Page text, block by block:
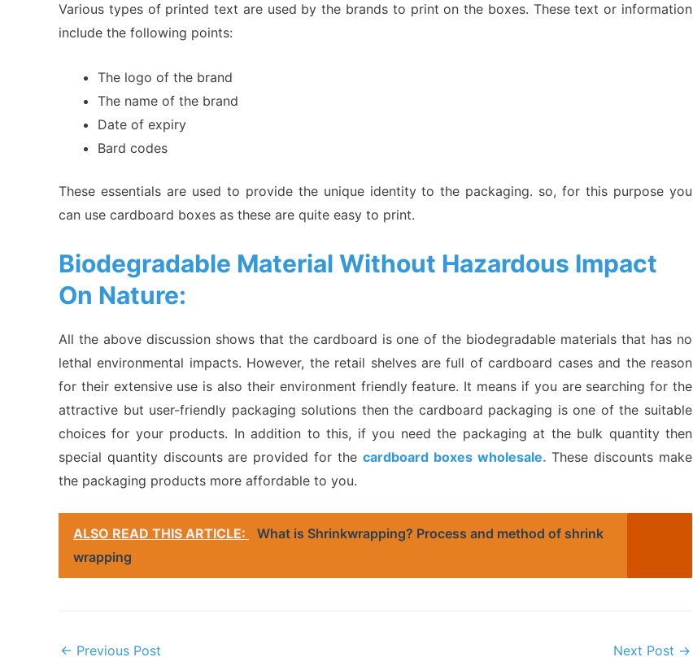
Various types of printed text are used by the brands to print on the boxes. These text or information
include the following points:
The logo of the brand
The name of the brand
Date of expiry
Bard codes
These essentials are used to provide the unique identity to the packaging. so, for this purpose you
can use cardboard boxes as these are quite easy to print.
Biodegradable Material Without Hazardous Impact
On Nature:
All the above discussion shows that the cardboard is one of the biodegradable materials that has no
lethal environmental impacts. However, the retail shelves are full of cardboard cases and the reason
for their extensive use is also their environment friendly feature. It means if you are searching for the
attractive but user-friendly packaging solutions then the cardboard packaging is one of the suitable
choices for your products. In addition to this, if you need the packaging at the bulk quantity then
special quantity discounts are provided for the cardboard boxes wholesale. These discounts make
the packaging products more affordable to you.
ALSO READ THIS ARTICLE:
What is Shrinkwrapping? Process and method of shrink
wrapping
Post
← Previous Post Next Post →